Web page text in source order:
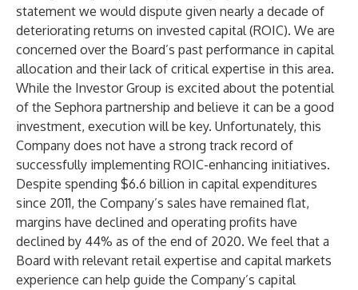
statement we would dispute given nearly a decade of
deteriorating returns on invested capital (ROIC). We are
concerned over the Board’s past performance in capital
allocation and their lack of critical expertise in this area.
While the Investor Group is excited about the potential
of the Sephora partnership and believe it can be a good
investment, execution will be key. Unfortunately, this
Company does not have a strong track record of
successfully implementing ROIC-enhancing initiatives.
Despite spending $6.6 billion in capital expenditures
since 2011, the Company’s sales have remained flat,
margins have declined and operating profits have
declined by 44% as of the end of 2020. We feel that a
Board with relevant retail expertise and capital markets
experience can help guide the Company’s capital